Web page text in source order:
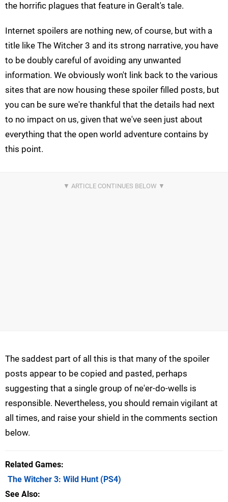
the horrific plagues that feature in Geralt's tale.
Internet spoilers are nothing new, of course, but with a
title like The Witcher 3 and its strong narrative, you have
to be doubly careful of avoiding any unwanted
information. We obviously won't link back to the various
sites that are now housing these spoiler filled posts, but
you can be sure we're thankful that the details had next
to no impact on us, given that we've seen just about
everything that the open world adventure contains by
this point.
The saddest part of all this is that many of the spoiler
posts appear to be copied and pasted, perhaps
suggesting that a single group of ne'er-do-wells is
responsible. Nevertheless, you should remain vigilant at
all times, and raise your shield in the comments section
below.
Related Games
The Witcher 3: Wild Hunt(PS4)
See Also